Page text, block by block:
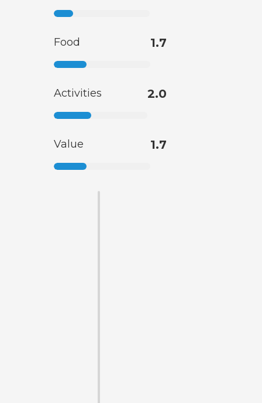
Food 1.7
Activities 2.0
Value 1.7